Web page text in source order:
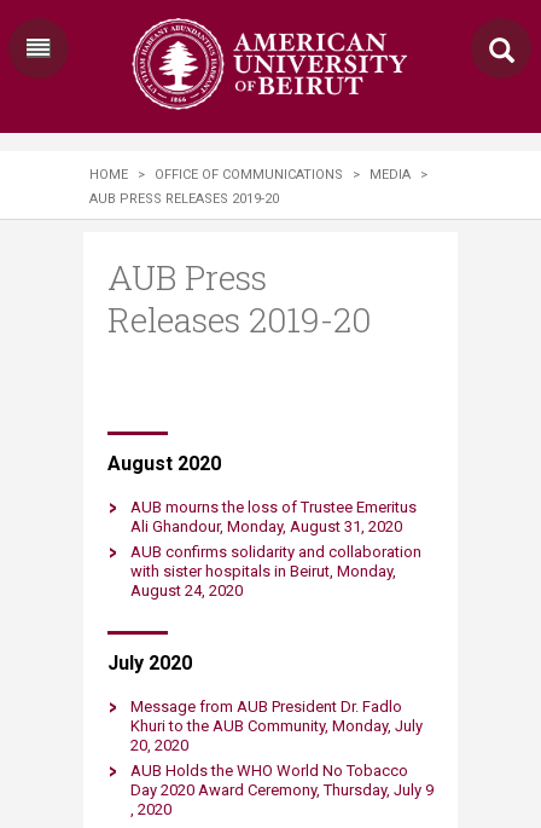
HOME > OFFICE OF COMMUNICATIONS > MEDIA
>
AUB PRESS RELEASES 2019-20
AUB Press
Releases 2019-20
August 2020
AUB mourns the loss of Trustee Emeritus
Ali Ghandour​, Monday​, August 31​​, 2020​​​
AUB confirms solidarity and collaboration
with sister hospitals in Beirut, Monday​,
August 24​​, 2020​​​
July 2020
​Message from AUB President Dr. Fadlo
Khuri to the AUB Community, Monday​, July
20​, 2020​​​
​AUB Holds the WHO World No Tobacco
Day 2020 Award Ceremony, Thursday​, July 9​
, 2020​​​